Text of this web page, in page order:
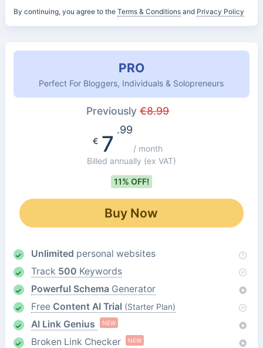
By continuing, you agree to the Terms & Conditionsand Privacy Policy
PRO
Perfect For Bloggers, Individuals & Solopreneurs
Previously€8.99
€7
.99
/ month
Billed annually (ex VAT)
11% OFF!
Buy Now
Unlimited personal websites
Track 500 Keywords
Powerful Schema Generator
Free Content AI Trial (Starter Plan)
AI Link Genius NEW
Broken Link Checker NEW